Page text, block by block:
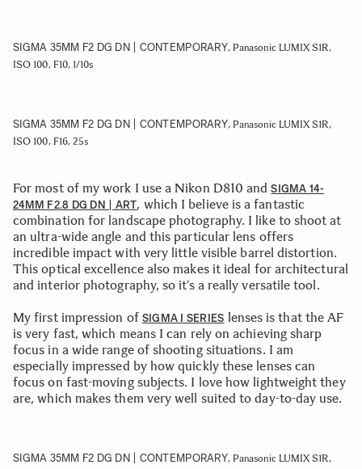
SIGMA 35MM F2 DG DN | CONTEMPORARY, Panasonic LUMIX S1R,
ISO 100, F10, 1/10s
SIGMA 35MM F2 DG DN | CONTEMPORARY, Panasonic LUMIX S1R,
ISO 100, F16, 25s
For most of my work I use a Nikon D810 andSIGMA 14-
24MM F2.8 DG DN | ART, which I believe is a fantastic
combination for landscape photography. I like to shoot at
an ultra-wide angle and this particular lens offers
incredible impact with very little visible barrel distortion.
This optical excellence also makes it ideal for architectural
and interior photography, so it’s a really versatile tool.
My first impression of SIGMA I SERIES lenses is that the AF
is very fast, which means I can rely on achieving sharp
focus in a wide range of shooting situations. I am
especially impressed by how quickly these lenses can
focus on fast-moving subjects. I love how lightweight they
are, which makes them very well suited to day-to-day use.
SIGMA 35MM F2 DG DN | CONTEMPORARY, Panasonic LUMIX S1R,